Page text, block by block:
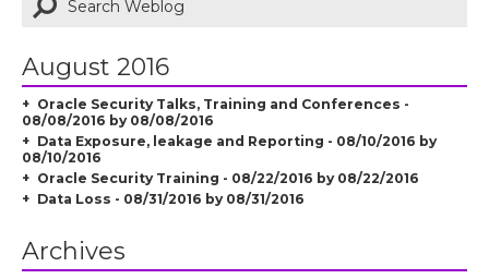
August 2016
Oracle Security Talks, Training and Conferences -
08/08/2016 by 08/08/2016
Data Exposure, leakage and Reporting - 08/10/2016 by
08/10/2016
Oracle Security Training - 08/22/2016 by 08/22/2016
Data Loss - 08/31/2016 by 08/31/2016
Archives